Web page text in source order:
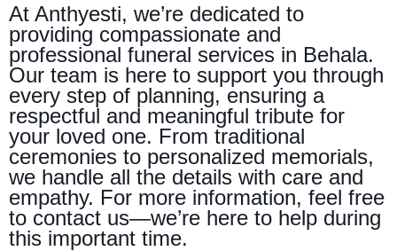
At Anthyesti, we’re dedicated to
providing compassionate and
professional funeral services in Behala.
Our team is here to support you through
every step of planning, ensuring a
respectful and meaningful tribute for
your loved one. From traditional
ceremonies to personalized memorials,
we handle all the details with care and
empathy. For more information, feel free
to contact us—we’re here to help during
this important time.